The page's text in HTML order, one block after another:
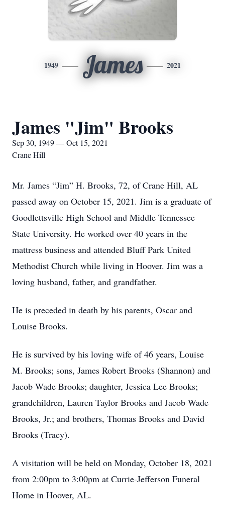
1949 James 2021
James "Jim" Brooks
Sep 30, 1949 — Oct 15, 2021
Crane Hill
Mr. James “Jim” H. Brooks, 72, of Crane Hill, AL
passed away on October 15, 2021. Jim is a graduate of
Goodlettsville High School and Middle Tennessee
State University. He worked over 40 years in the
mattress business and attended Bluff Park United
Methodist Church while living in Hoover. Jim was a
loving husband, father, and grandfather.
He is preceded in death by his parents, Oscar and
Louise Brooks.
He is survived by his loving wife of 46 years, Louise
M. Brooks; sons, James Robert Brooks (Shannon) and
Jacob Wade Brooks; daughter, Jessica Lee Brooks;
grandchildren, Lauren Taylor Brooks and Jacob Wade
Brooks, Jr.; and brothers, Thomas Brooks and David
Brooks (Tracy).
A visitation will be held on Monday, October 18, 2021
from 2:00pm to 3:00pm at Currie-Jefferson Funeral
Home in Hoover, AL.